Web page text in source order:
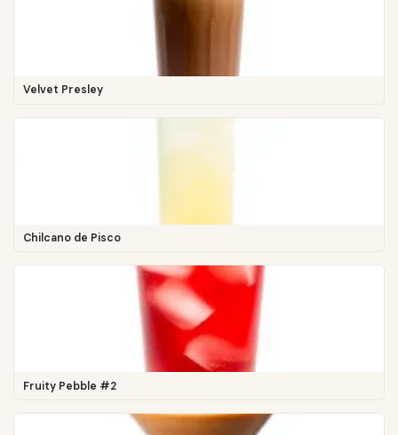
Velvet Presley
Chilcano de Pisco
Fruity Pebble #2